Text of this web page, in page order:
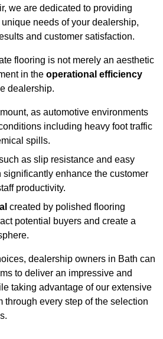
we are dedicated to providing
needs of your dealership,
and customer satisfaction.
flooring is not merely an aesthetic
in the operational efficiency
dealership.
as automotive environments
including heavy foot traffic
spills.
as slip resistance and easy
significantly enhance the customer
productivity.
created by polished flooring
potential buyers and create a
dealership owners in Bath can
to deliver an impressive and
taking advantage of our extensive
through every step of the selection